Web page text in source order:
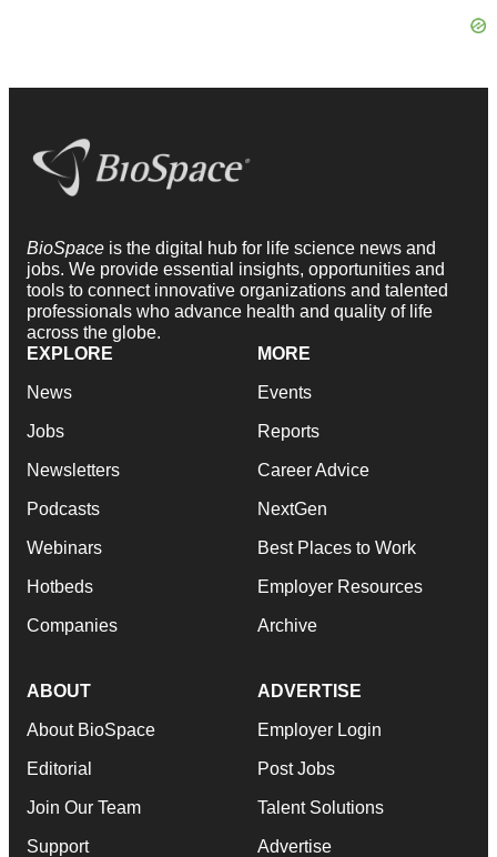
BioSpace is the digital hub for life science news and
jobs. We provide essential insights, opportunities and
tools to connect innovative organizations and talented
professionals who advance health and quality of life
across the globe.
EXPLORE
News
Jobs
Newsletters
Podcasts
Webinars
Hotbeds
Companies
MORE
Events
Reports
Career Advice
NextGen
Best Places to Work
Employer Resources
Archive
ABOUT
About BioSpace
Editorial
Join Our Team
Support
ADVERTISE
Employer Login
Post Jobs
Talent Solutions
Advertise